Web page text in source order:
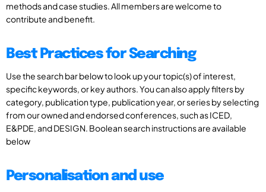
methods and case studies. All members are welcome to
contribute and benefit.
Best Practices for Searching
Use the search bar below to look up your topic(s) of interest,
specific keywords, or key authors. You can also apply filters by
category, publication type, publication year, or series by selecting
from our owned and endorsed conferences, such as ICED,
E&PDE, and DESIGN. Boolean search instructions are available
below
Personalisation and use